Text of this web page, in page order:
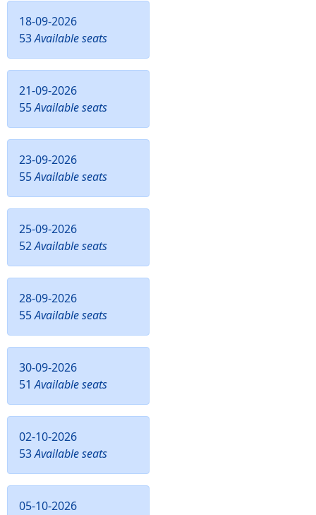
18-09-2026
53Available seats
21-09-2026
55Available seats
23-09-2026
55Available seats
25-09-2026
52Available seats
28-09-2026
55Available seats
30-09-2026
51Available seats
02-10-2026
53Available seats
05-10-2026